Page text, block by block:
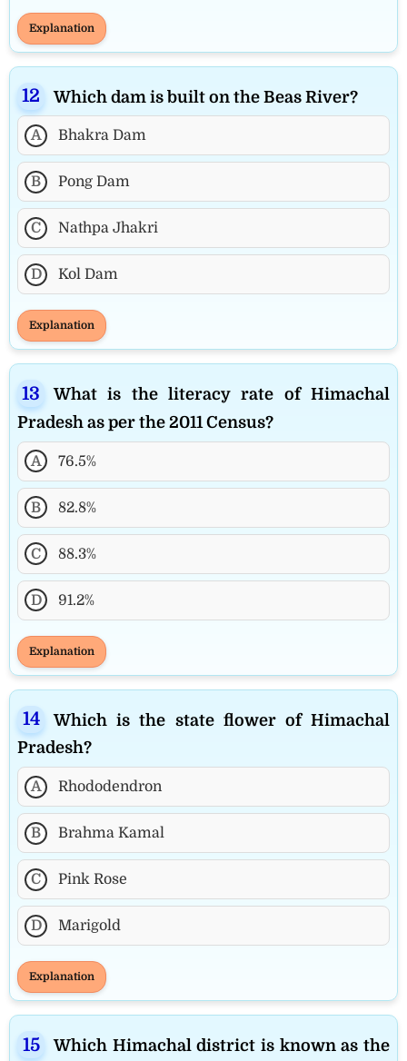
Explanation
Which dam is built on the Beas River?
A Bhakra Dam
B Pong Dam
C Nathpa Jhakri
D Kol Dam
Explanation
What is the literacy rate of Himachal
Pradesh as per the 2011 Census?
A 76.5%
B 82.8%
C 88.3%
D 91.2%
Explanation
Which is the state flower of Himachal
Pradesh?
A Rhododendron
B Brahma Kamal
C Pink Rose
D Marigold
Explanation
Which Himachal district is known as the